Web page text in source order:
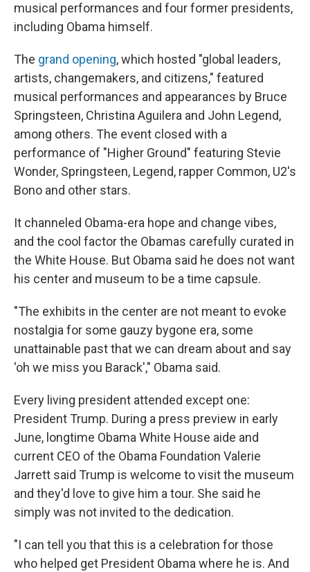
musical performances and four former presidents,
including Obama himself.
The grand opening, which hosted "global leaders,
artists, changemakers, and citizens," featured
musical performances and appearances by Bruce
Springsteen, Christina Aguilera and John Legend,
among others. The event closed with a
performance of "Higher Ground" featuring Stevie
Wonder, Springsteen, Legend, rapper Common, U2's
Bono and other stars.
It channeled Obama-era hope and change vibes,
and the cool factor the Obamas carefully curated in
the White House. But Obama said he does not want
his center and museum to be a time capsule.
"The exhibits in the center are not meant to evoke
nostalgia for some gauzy bygone era, some
unattainable past that we can dream about and say
'oh we miss you Barack'," Obama said.
Every living president attended except one:
President Trump. During a press preview in early
June, longtime Obama White House aide and
current CEO of the Obama Foundation Valerie
Jarrett said Trump is welcome to visit the museum
and they'd love to give him a tour. She said he
simply was not invited to the dedication.
"I can tell you that this is a celebration for those
who helped get President Obama where he is. And